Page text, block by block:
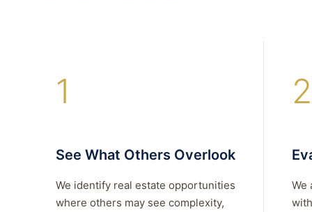
1
See What Others Overlook
We identify real estate opportunities
where others may see complexity,
2
We